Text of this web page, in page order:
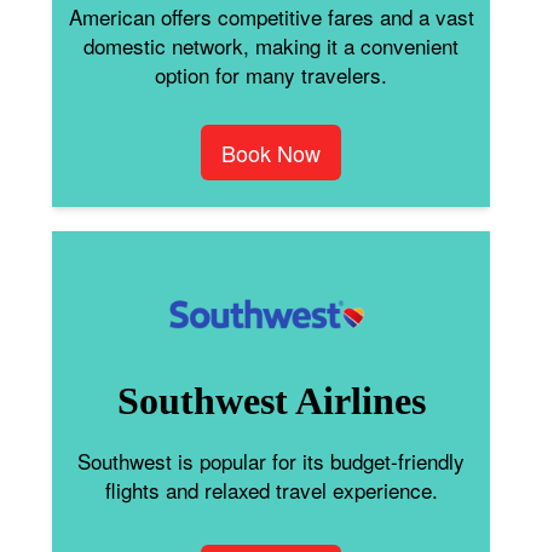
American offers competitive fares and a vast
domestic network, making it a convenient
option for many travelers.
Book Now
Southwest Airlines
Southwest is popular for its budget-friendly
flights and relaxed travel experience.